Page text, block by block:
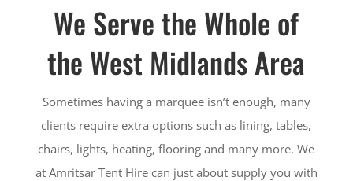
We Serve the Whole of
the West Midlands Area
Sometimes having a marquee isn’t enough, many
clients require extra options such as lining, tables,
chairs, lights, heating, flooring and many more. We
at Amritsar Tent Hire can just about supply you with